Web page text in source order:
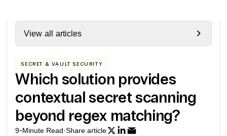
View all articles
SECRET & VAULT SECURITY
Which solution provides
contextual secret scanning
beyond regex matching?
9-Minute Read·Share article